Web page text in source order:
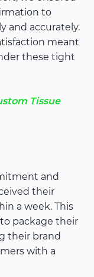
to
and accurately.
meant
these tight
Tissue
and
their
a week. This
package their
their brand
with a